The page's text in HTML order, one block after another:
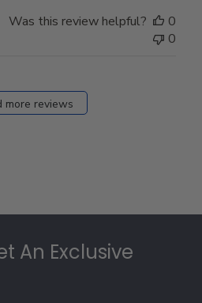
Was this review helpful?
0
0
more reviews
An Exclusive